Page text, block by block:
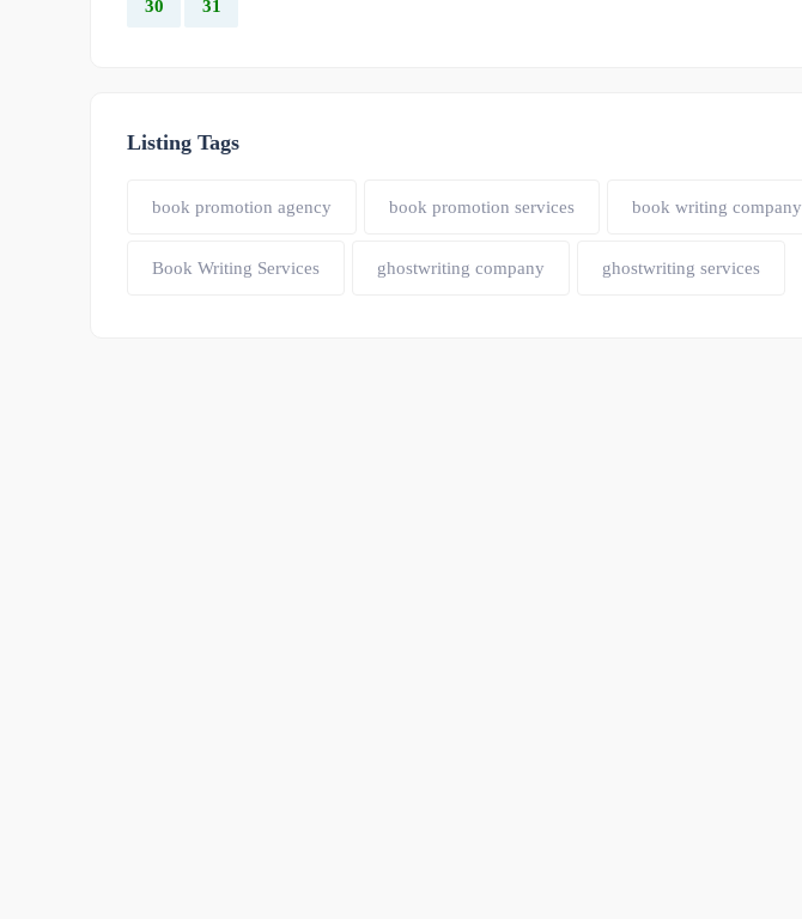
30 31
Listing Tags
book promotion agency book promotion services book writing company
Book Writing Services ghostwriting company ghostwriting services